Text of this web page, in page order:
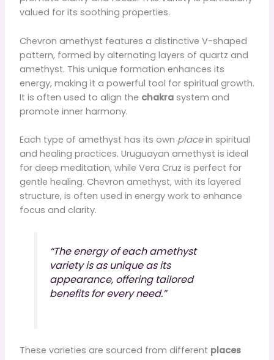
valued for its soothing properties.
Chevron amethyst features a distinctive V-shaped
pattern, formed by alternating layers of quartz and
amethyst. This unique formation enhances its
energy, making it a powerful tool for spiritual growth.
It is often used to align the chakrasystem and
promote inner harmony.
Each type of amethyst has its own placein spiritual
and healing practices. Uruguayan amethyst is ideal
for deep meditation, while Vera Cruz is perfect for
gentle healing. Chevron amethyst, with its layered
structure, is often used in energy work to enhance
focus and clarity.
“The energy of each amethyst
variety is as unique as its
appearance, offering tailored
benefits for every need.”
These varieties are sourced from different places